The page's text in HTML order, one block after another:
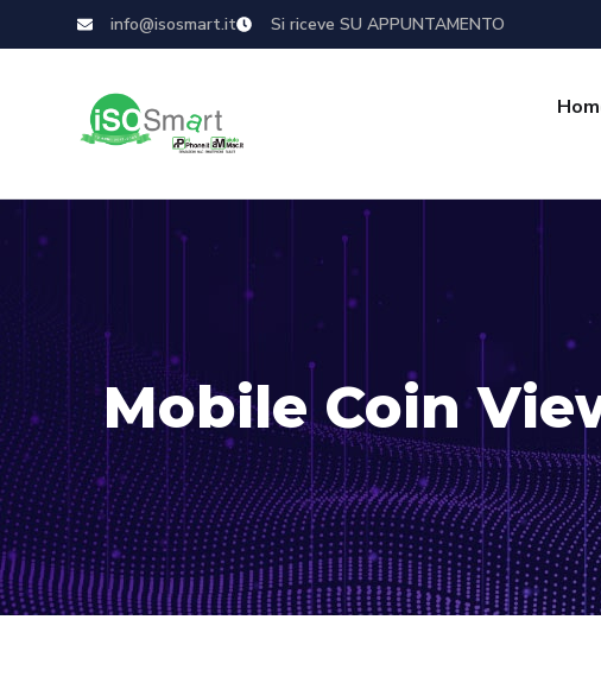
info@isosmart.it Si riceve SU APPUNTAMENTO
Mobile Coin